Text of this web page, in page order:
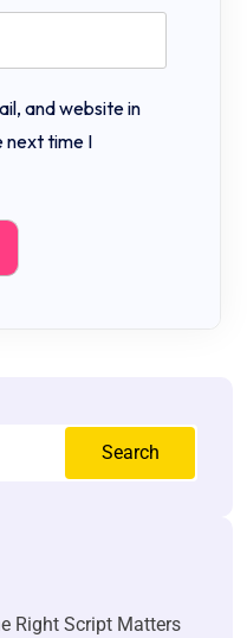
and website in
next time I
Search
Right Script Matters